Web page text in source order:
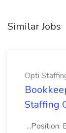
Similar Jobs
Opti
Staffing
...Position: